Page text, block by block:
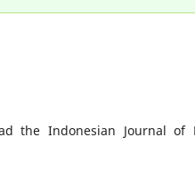
the Indonesian Journal of